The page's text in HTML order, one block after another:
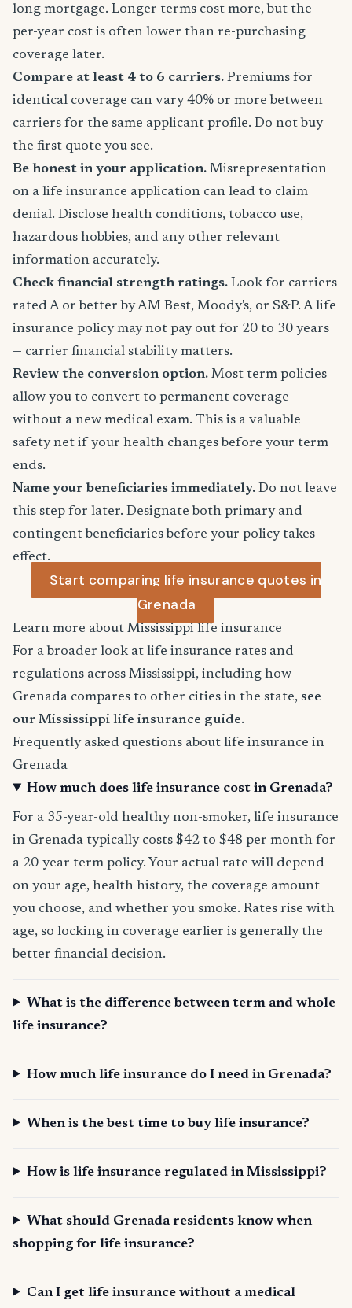
long mortgage. Longer terms cost more, but the
per-year cost is often lower than re-purchasing
coverage later.
Compare at least 4 to 6 carriers. Premiums for
identical coverage can vary 40% or more between
carriers for the same applicant profile. Do not buy
the first quote you see.
Be honest in your application. Misrepresentation
on a life insurance application can lead to claim
denial. Disclose health conditions, tobacco use,
hazardous hobbies, and any other relevant
information accurately.
Check financial strength ratings. Look for carriers
rated A or better by AM Best, Moody's, or S&P. A life
insurance policy may not pay out for 20 to 30 years
— carrier financial stability matters.
Review the conversion option. Most term policies
allow you to convert to permanent coverage
without a new medical exam. This is a valuable
safety net if your health changes before your term
ends.
Name your beneficiaries immediately. Do not leave
this step for later. Designate both primary and
contingent beneficiaries before your policy takes
effect.
Start comparing life insurance quotes in
Grenada
Learn more about Mississippi life insurance
For a broader look at life insurance rates and
regulations across Mississippi, including how
Grenada compares to other cities in the state, see
our Mississippi life insurance guide.
Frequently asked questions about life insurance in
Grenada
How much does life insurance cost in Grenada?
For a 35-year-old healthy non-smoker, life insurance
in Grenada typically costs $42 to $48 per month for
a 20-year term policy. Your actual rate will depend
on your age, health history, the coverage amount
you choose, and whether you smoke. Rates rise with
age, so locking in coverage earlier is generally the
better financial decision.
What is the difference between term and whole
life insurance?
How much life insurance do I need in Grenada?
When is the best time to buy life insurance?
How is life insurance regulated in Mississippi?
What should Grenada residents know when
shopping for life insurance?
Can I get life insurance without a medical